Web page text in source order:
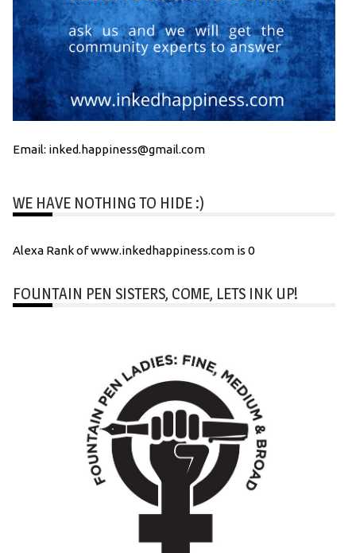
Email: inked.happiness@gmail.com
WE HAVE NOTHING TO HIDE :)
Alexa Rank of www.inkedhappiness.com is 0
FOUNTAIN PEN SISTERS, COME, LETS INK UP!